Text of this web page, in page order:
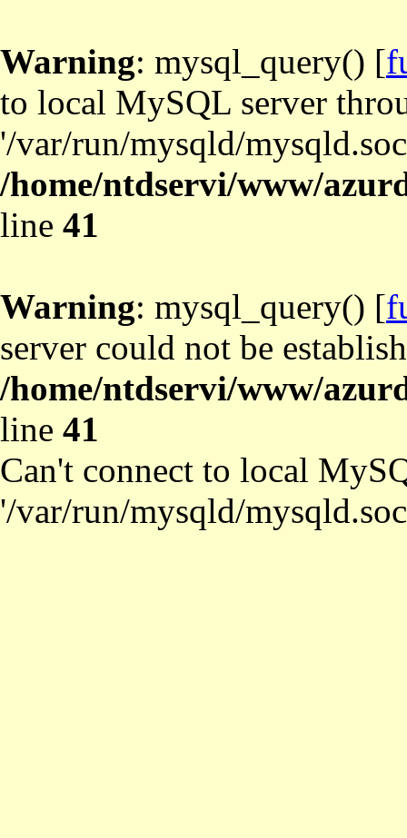
Warning: mysql_query() [
to local MySQL server
'/var/run/mysqld/
/home/ntdservi/www/
line 41
Warning: mysql_query() [
server could not be
/home/ntdservi/www/
line 41
Can't connect to local
'/var/run/mysqld/